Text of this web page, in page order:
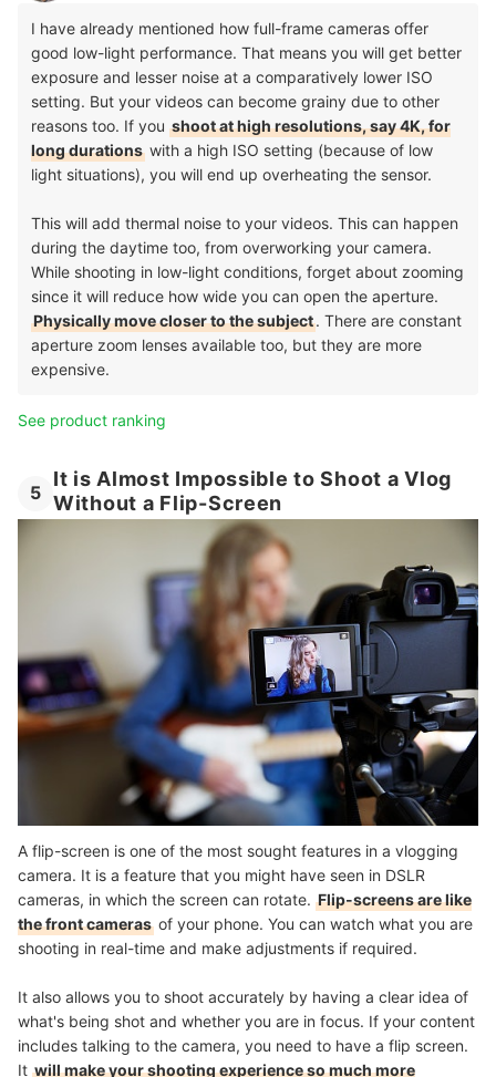
I have already mentioned how full-frame cameras offer
good low-light performance. That means you will get better
exposure and lesser noise at a comparatively lower ISO
setting. But your videos can become grainy due to other
reasons too. If you shoot at high resolutions, say 4K, for
long durations with a high ISO setting (because of low
light situations), you will end up overheating the sensor.
This will add thermal noise to your videos. This can happen
during the daytime too, from overworking your camera.
While shooting in low-light conditions, forget about zooming
since it will reduce how wide you can open the aperture.
Physically move closer to the subject. There are constant
aperture zoom lenses available too, but they are more
expensive.
See product ranking
5
It is Almost Impossible to Shoot a Vlog
Without a Flip-Screen
A flip-screen is one of the most sought features in a vlogging
camera. It is a feature that you might have seen in DSLR
cameras, in which the screen can rotate. Flip-screens are like
the front cameras of your phone. You can watch what you are
shooting in real-time and make adjustments if required.
It also allows you to shoot accurately by having a clear idea of
what's being shot and whether you are in focus. If your content
includes talking to the camera, you need to have a flip screen.
It will make your shooting experience so much more